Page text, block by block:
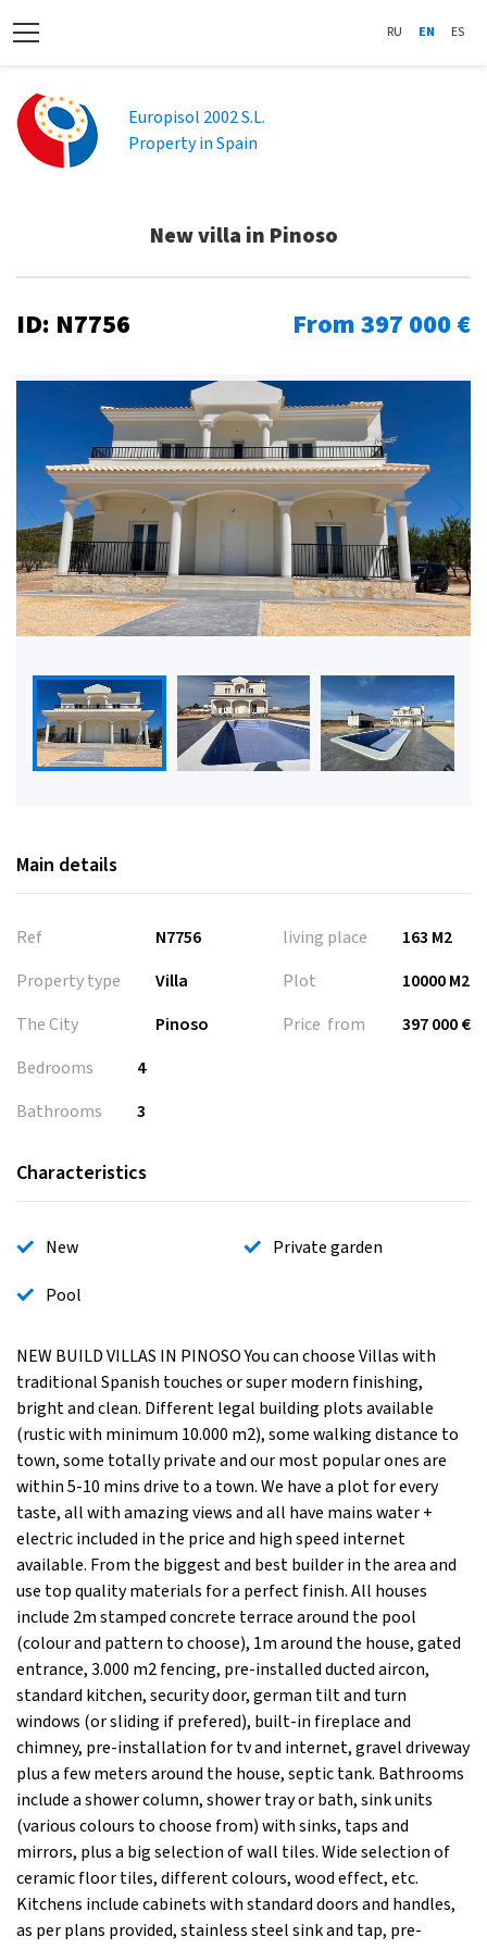
RU EN ES
Europisol 2002 S.L.
Property in Spain
New villa in Pinoso
ID: N7756 From 397 000 €
Main details
Ref
N7756
Property type
Villa
The City
Pinoso
living place
163 M2
Plot
10000 M2
Price from
397 000 €
Bedrooms
4
Bathrooms
3
Characteristics
New
Private garden
Pool
NEW BUILD VILLAS IN PINOSO You can choose Villas with
traditional Spanish touches or super modern finishing,
bright and clean. Different legal building plots available
(rustic with minimum 10.000 m2), some walking distance to
town, some totally private and our most popular ones are
within 5-10 mins drive to a town. We have a plot for every
taste, all with amazing views and all have mains water +
electric included in the price and high speed internet
available. From the biggest and best builder in the area and
use top quality materials for a perfect finish. All houses
include 2m stamped concrete terrace around the pool
(colour and pattern to choose), 1m around the house, gated
entrance, 3.000 m2 fencing, pre-installed ducted aircon,
standard kitchen, security door, german tilt and turn
windows (or sliding if prefered), built-in fireplace and
chimney, pre-installation for tv and internet, gravel driveway
plus a few meters around the house, septic tank. Bathrooms
include a shower column, shower tray or bath, sink units
(various colours to choose from) with sinks, taps and
mirrors, plus a big selection of wall tiles. Wide selection of
ceramic floor tiles, different colours, wood effect, etc.
Kitchens include cabinets with standard doors and handles,
as per plans provided, stainless steel sink and tap, pre-